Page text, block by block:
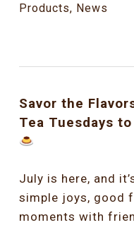
Products, News
Savor the
Tea Tuesdays
July is here, and
simple joys, good
moments with